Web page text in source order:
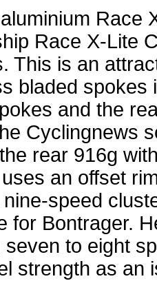
Race
Race X-Lite
This is an
bladed spokes
and the
Cyclingnews
rear 916g
an offset
nine-speed
for Bontrager.
seven to eight
strength as an